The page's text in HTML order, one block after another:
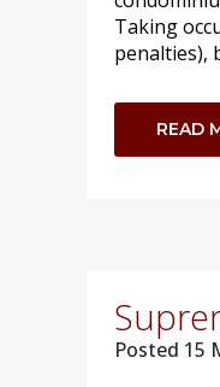
Taking
penalties),
READ
Posted 15